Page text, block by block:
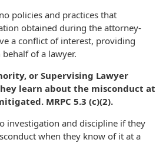
policies and practices that
obtained during the attorney-
a conflict of interest, providing
of a lawyer.
or Supervising Lawyer
learn about the misconduct at
MRPC 5.3 (c)(2).
investigation and discipline if they
when they know of it at a